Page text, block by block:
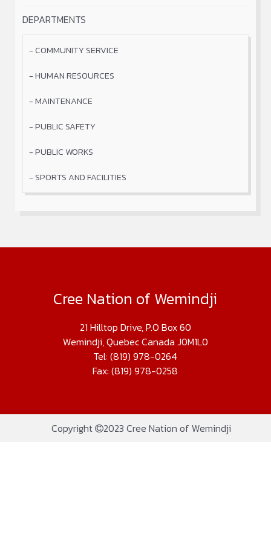
DEPARTMENTS
COMMUNITY SERVICE
HUMAN RESOURCES
MAINTENANCE
PUBLIC SAFETY
PUBLIC WORKS
SPORTS AND FACILITIES
Cree Nation of Wemindji
21 Hilltop Drive, P.O Box 60
Wemindji, Quebec Canada J0M1L0
Tel: (819) 978-0264
Fax: (819) 978-0258
Copyright 2023 Cree Nation of Wemindji